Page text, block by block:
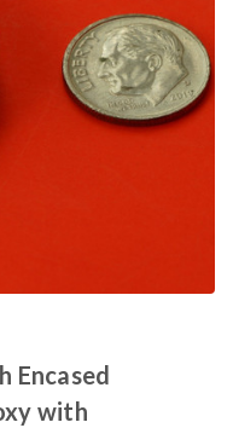
Encased
with